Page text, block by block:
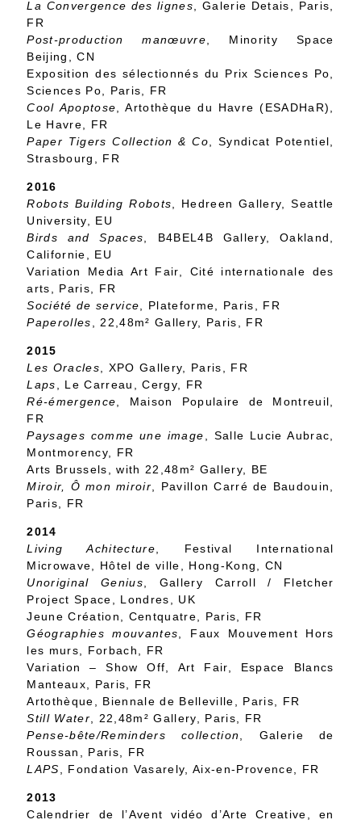
La Convergence des lignes , Galerie Detais, Paris,
FR
Post-production manœuvre , Minority Space
Beijing, CN
Exposition des sélectionnés du Prix Sciences Po,
Sciences Po, Paris, FR
Cool Apoptose , Artothèque du Havre (ESADHaR),
Le Havre, FR
Paper Tigers Collection & Co , Syndicat Potentiel,
Strasbourg, FR
2016
Robots Building Robots , Hedreen Gallery, Seattle
University, EU
Birds and Spaces , B4BEL4B Gallery, Oakland,
Californie, EU
Variation Media Art Fair, Cité internationale des
arts, Paris, FR
Société de service , Plateforme, Paris, FR
Paperolles
, 22,48m² Gallery, Paris, FR
2015
Les Oracles , XPO Gallery, Paris, FR
Laps
, Le Carreau, Cergy, FR
Ré-émergence , Maison Populaire de Montreuil,
FR
Paysages comme une image , Salle Lucie Aubrac,
Montmorency, FR
Arts Brussels, with 22,48m² Gallery, BE
Miroir, Ô mon miroir , Pavillon Carré de Baudouin,
Paris, FR
2014
Living Achitecture , Festival International
Microwave, Hôtel de ville, Hong-Kong, CN
Unoriginal Genius , Gallery Carroll / Fletcher
Project Space, Londres, UK
Jeune Création, Centquatre, Paris, FR
Géographies mouvantes , Faux Mouvement Hors
les murs, Forbach, FR
Variation – Show Off, Art Fair, Espace Blancs
Manteaux, Paris, FR
Artothèque, Biennale de Belleville, Paris, FR
Still Water , 22,48m² Gallery, Paris, FR
Pense-bête/Reminders collection , Galerie de
Roussan, Paris, FR
LAPS
, Fondation Vasarely, Aix-en-Provence, FR
2013
Calendrier de l’Avent vidéo d’Arte Creative, en